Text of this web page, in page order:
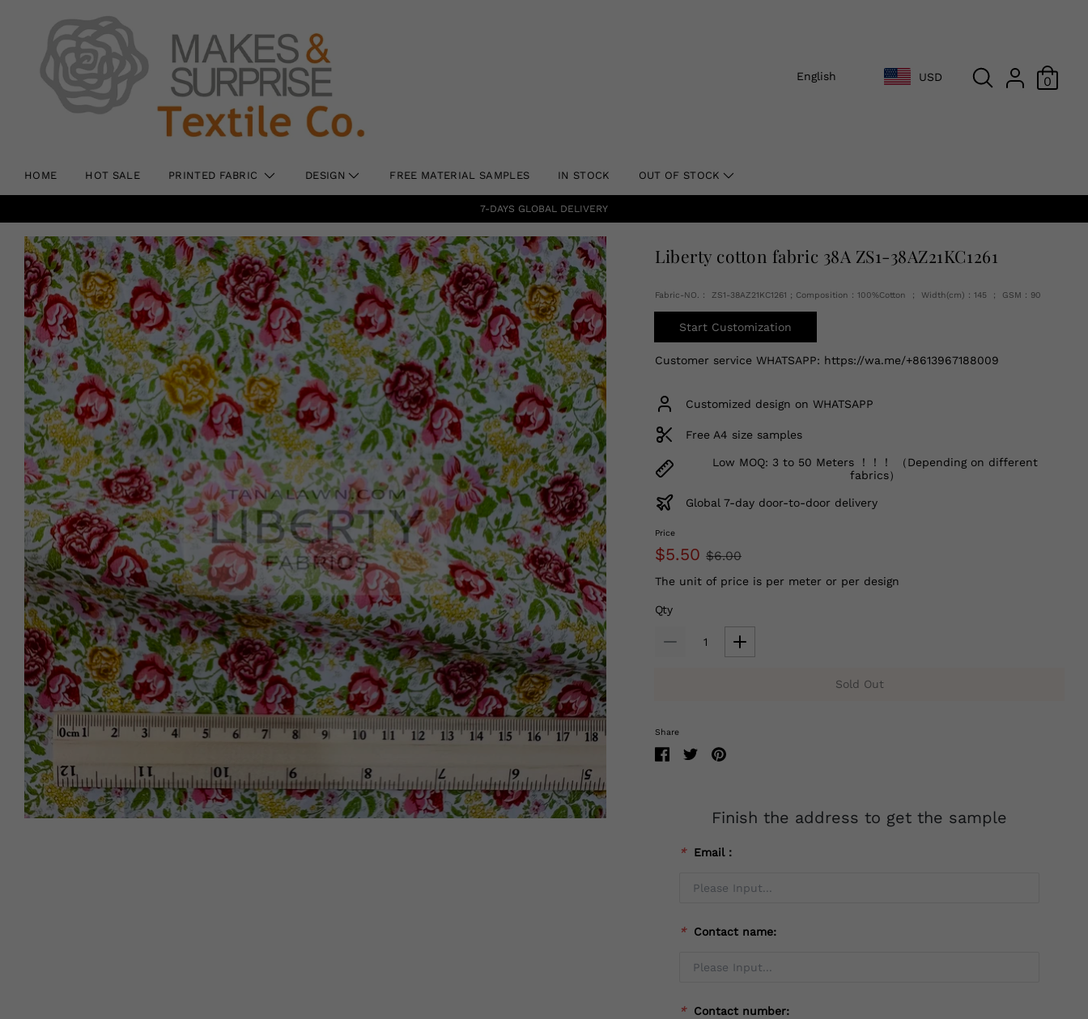
English USD 0
HOME HOT SALE PRINTED FABRIC DESIGN FREE MATERIAL SAMPLES IN STOCK OUT OF STOCK
7-DAYS GLOBAL DELIVERY
Liberty cotton fabric 38A ZS1-38AZ21KC1261
Fabric-NO.： ZS1-38AZ21KC1261 ; Composition：100%Cotton ； Width(cm)：145 ； GSM：90
Start Customization
Customer service WHATSAPP: https://wa.me/+8613967188009
Customized design on WHATSAPP
Free A4 size samples
Low MOQ: 3 to 50 Meters ！！！ （Depending on different
fabrics）
Global 7-day door-to-door delivery
Price
$5.50 $6.00
The unit of price is per meter or per design
Qty
Sold Out
Share
Finish the address to get the sample
* Email：
* Contact name:
* Contact number: